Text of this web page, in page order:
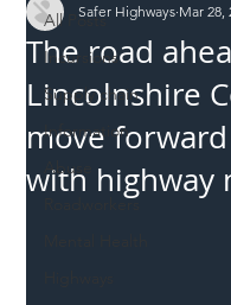
All Posts
Incursions
Supply chain
Information
Abuse
Roadworkers
The road
Lincolnshire
move
with highway
Safer Highways Mar 28,